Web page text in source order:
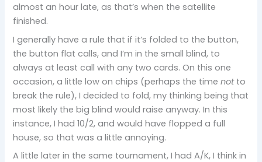
almost an hour late, as that’s when the satellite
finished.
I generally have a rule that if it’s folded to the button,
the button flat calls, and I’m in the small blind, to
always at least call with any two cards. On this one
occasion, a little low on chips (perhaps the timenot to
break the rule), I decided to fold, my thinking being that
most likely the big blind would raise anyway. In this
instance, I had 10/2, and would have flopped a full
house, so that was a little annoying.
A little later in the same tournament, I had A/K, I think in